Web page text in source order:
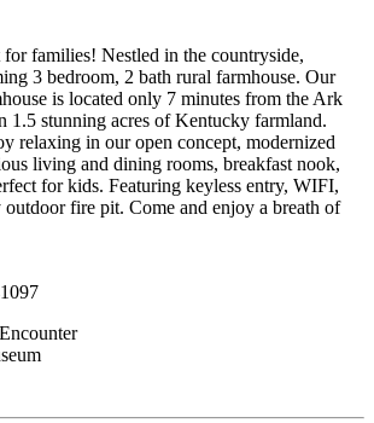
families! Nestled in the countryside,
3 bedroom, 2 bath rural farmhouse. Our
is located only 7 minutes from the Ark
1.5 stunning acres of Kentucky farmland.
relaxing in our open concept, modernized
living and dining rooms, breakfast nook,
for kids. Featuring keyless entry, WIFI,
fire pit. Come and enjoy a breath of